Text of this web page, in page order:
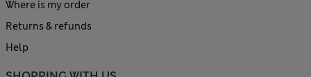
Where is my order
Returns & refunds
Help